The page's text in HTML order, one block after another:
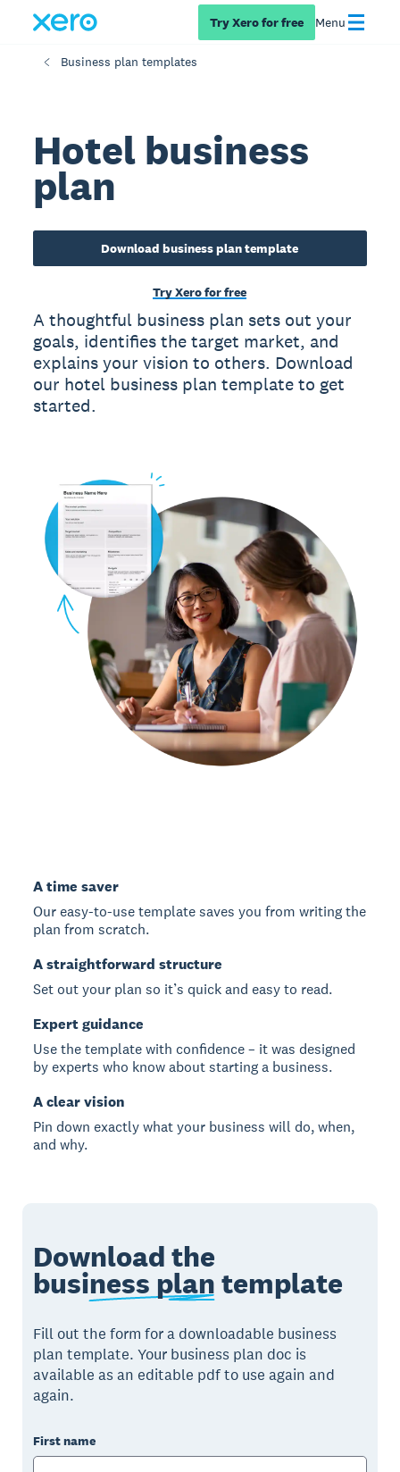
Try Xero for free Menu
Business plan templates
Hotel business
plan
Download business plan template
Try Xero for free
A thoughtful business plan sets out your
goals, identifies the target market, and
explains your vision to others. Download
our hotel business plan template to get
started.
A time saver
Our easy-to-use template saves you from writing the
plan from scratch.
A straightforward structure
Set out your plan so it’s quick and easy to read.
Expert guidance
Use the template with confidence – it was designed
by experts who know about starting a business.
A clear vision
Pin down exactly what your business will do, when,
and why.
Download the
business plantemplate
Fill out the form for a downloadable business
plan template. Your business plan doc is
available as an editable pdf to use again and
again.
First name